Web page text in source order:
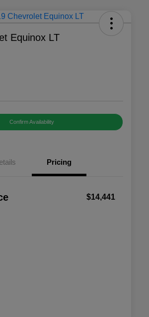
Equinox LT
Confirm Availability
Pricing
$14,441